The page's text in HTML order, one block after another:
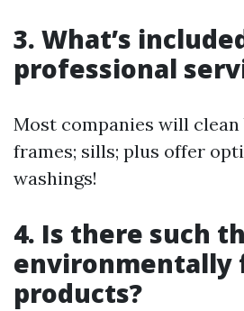
3. What’s
professional
Most companies will clean
frames; sills; plus offer
washings!
4. Is there such
environmentally
products?